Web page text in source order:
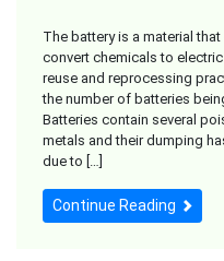
The battery is a material
convert chemicals to
reuse and reprocessing
the number of batteries
Batteries contain several
metals and their dumping
due to […]
Continue Reading